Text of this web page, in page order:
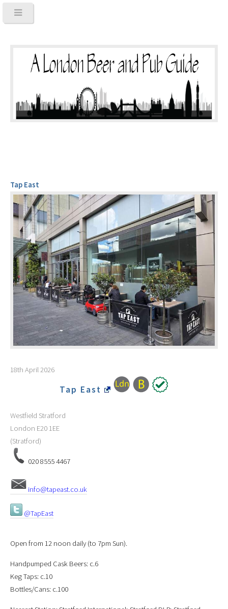
Tap East
18th April 2026
Tap East
Westfield Stratford
London E20 1EE
(Stratford)
020 8555 4467
info@tapeast.co.uk
@TapEast
Open from 12 noon daily (to 7pm Sun).
Handpumped Cask Beers: c.6
Keg Taps: c.10
Bottles/Cans: c.100